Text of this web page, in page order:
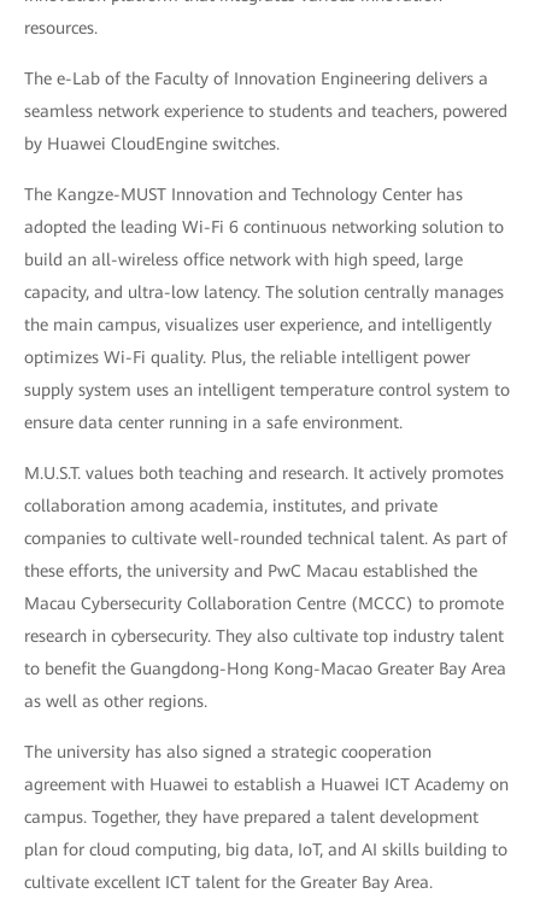
resources.
The e-Lab of the Faculty of Innovation Engineering delivers a
seamless network experience to students and teachers, powered
by Huawei CloudEngine switches.
The Kangze-MUST Innovation and Technology Center has
adopted the leading Wi-Fi 6 continuous networking solution to
build an all-wireless office network with high speed, large
capacity, and ultra-low latency. The solution centrally manages
the main campus, visualizes user experience, and intelligently
optimizes Wi-Fi quality. Plus, the reliable intelligent power
supply system uses an intelligent temperature control system to
ensure data center running in a safe environment.
M.U.S.T. values both teaching and research. It actively promotes
collaboration among academia, institutes, and private
companies to cultivate well-rounded technical talent. As part of
these efforts, the university and PwC Macau established the
Macau Cybersecurity Collaboration Centre (MCCC) to promote
research in cybersecurity. They also cultivate top industry talent
to benefit the Guangdong-Hong Kong-Macao Greater Bay Area
as well as other regions.
The university has also signed a strategic cooperation
agreement with Huawei to establish a Huawei ICT Academy on
campus. Together, they have prepared a talent development
plan for cloud computing, big data, IoT, and AI skills building to
cultivate excellent ICT talent for the Greater Bay Area.